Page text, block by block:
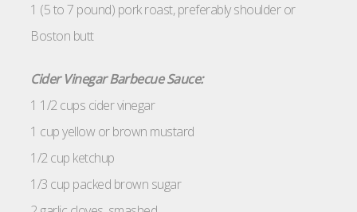
1 (5 to 7 pound) pork roast, preferably shoulder or
Boston butt
Cider Vinegar Barbecue Sauce:
1 1/2 cups cider vinegar
1 cup yellow or brown mustard
1/2 cup ketchup
1/3 cup packed brown sugar